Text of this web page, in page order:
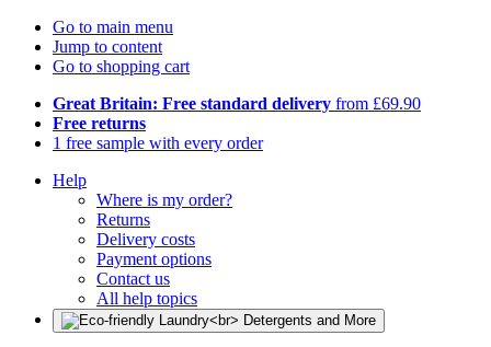
Go to main menu
Jump to content
Go to shopping cart
Great Britain: Free standard delivery from £69.90
Free returns
1 free sample with every order
Help
Where is my order?
Returns
Delivery costs
Payment options
Contact us
All help topics